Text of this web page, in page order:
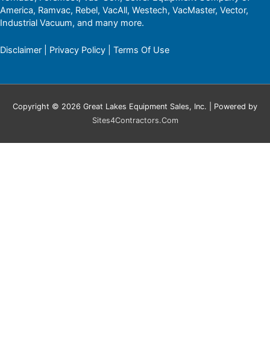
America, Ramvac, Rebel, VacAll, Westech, VacMaster, Vector,
Industrial Vacuum, and many more.
Disclaimer Privacy Policy Terms Of Use
Copyright © 2026 Great Lakes Equipment Sales, Inc. | Powered by
Sites4Contractors.Com